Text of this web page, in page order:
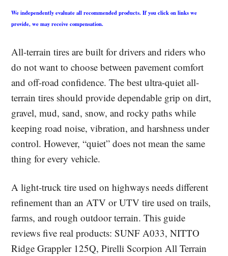
We independently evaluate all recommended products. If you click on links we
provide, we may receive compensation.
All-terrain tires are built for drivers and riders who
do not want to choose between pavement comfort
and off-road confidence. The best ultra-quiet all-
terrain tires should provide dependable grip on dirt,
gravel, mud, sand, snow, and rocky paths while
keeping road noise, vibration, and harshness under
control. However, “quiet” does not mean the same
thing for every vehicle.
A light-truck tire used on highways needs different
refinement than an ATV or UTV tire used on trails,
farms, and rough outdoor terrain. This guide
reviews five real products: SUNF A033, NITTO
Ridge Grappler 125Q, Pirelli Scorpion All Terrain